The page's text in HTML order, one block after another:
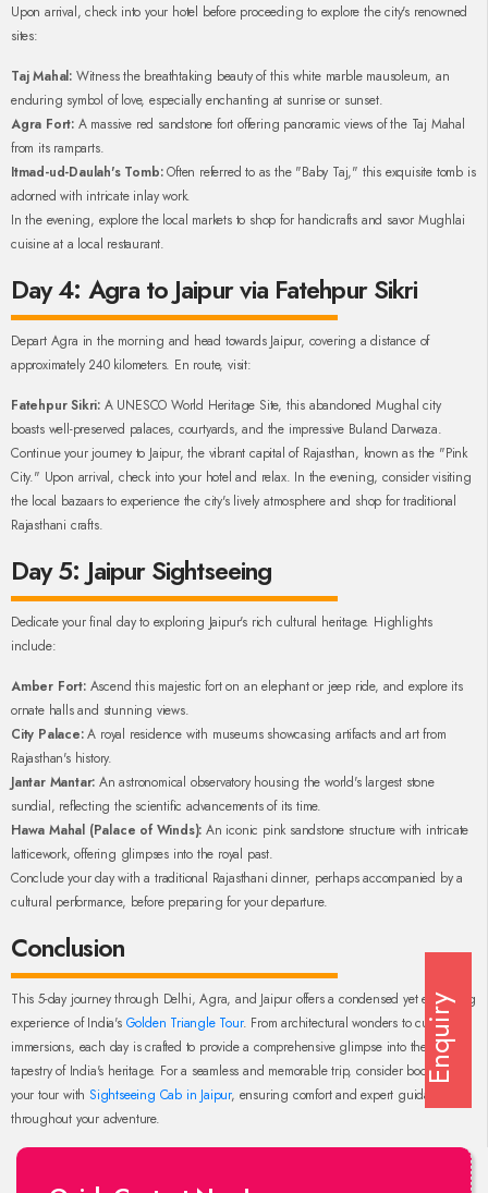
Upon arrival, check into your hotel before proceeding to explore the city's renowned
sites:
Taj Mahal: Witness the breathtaking beauty of this white marble mausoleum, an
enduring symbol of love, especially enchanting at sunrise or sunset.
Agra Fort: A massive red sandstone fort offering panoramic views of the Taj Mahal
from its ramparts.
Itmad-ud-Daulah's Tomb:Often referred to as the "Baby Taj," this exquisite tomb is
adorned with intricate inlay work.
In the evening, explore the local markets to shop for handicrafts and savor Mughlai
cuisine at a local restaurant.
Day 4: Agra to Jaipur via Fatehpur Sikri
Depart Agra in the morning and head towards Jaipur, covering a distance of
approximately 240 kilometers. En route, visit:
Fatehpur Sikri: A UNESCO World Heritage Site, this abandoned Mughal city
boasts well-preserved palaces, courtyards, and the impressive Buland Darwaza.
Continue your journey to Jaipur, the vibrant capital of Rajasthan, known as the "Pink
City." Upon arrival, check into your hotel and relax. In the evening, consider visiting
the local bazaars to experience the city's lively atmosphere and shop for traditional
Rajasthani crafts.
Day 5: Jaipur Sightseeing
Dedicate your final day to exploring Jaipur's rich cultural heritage. Highlights
include:
Amber Fort:Ascend this majestic fort on an elephant or jeep ride, and explore its
ornate halls and stunning views.
City Palace:A royal residence with museums showcasing artifacts and art from
Rajasthan's history.
Jantar Mantar: An astronomical observatory housing the world's largest stone
sundial, reflecting the scientific advancements of its time.
Hawa Mahal (Palace of Winds): An iconic pink sandstone structure with intricate
latticework, offering glimpses into the royal past.
Conclude your day with a traditional Rajasthani dinner, perhaps accompanied by a
cultural performance, before preparing for your departure.
Conclusion
This 5-day journey through Delhi, Agra, and Jaipur offers a condensed yet enriching
experience of India's Golden Triangle Tour. From architectural wonders to cultural
immersions, each day is crafted to provide a comprehensive glimpse into the diverse
tapestry of India's heritage. For a seamless and memorable trip, consider booking
your tour with Sightseeing Cab in Jaipur, ensuring comfort and expert guidance
throughout your adventure.
Enquiry